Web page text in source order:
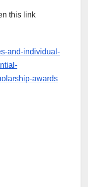
this link
and-individual-
awards